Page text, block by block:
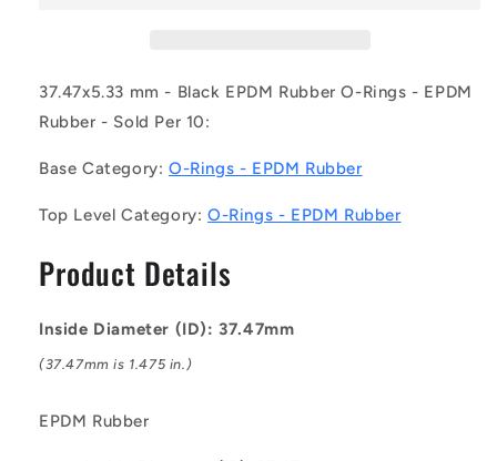
(Pack
10)
-
EPDM
O-
-
37.47x5.33
mm
Black
(Pack
10)
-
EPDM
O-
37.47x5.33
mm
37.47x5.33 mm - Black EPDM Rubber O-Rings - EPDM
Rubber - Sold Per 10:
Base Category: O-Rings - EPDM Rubber
Top Level Category:O-Rings - EPDM Rubber
Product Details
Inside Diameter (ID): 37.47mm
(37.47mm is 1.475 in.)
EPDM Rubber